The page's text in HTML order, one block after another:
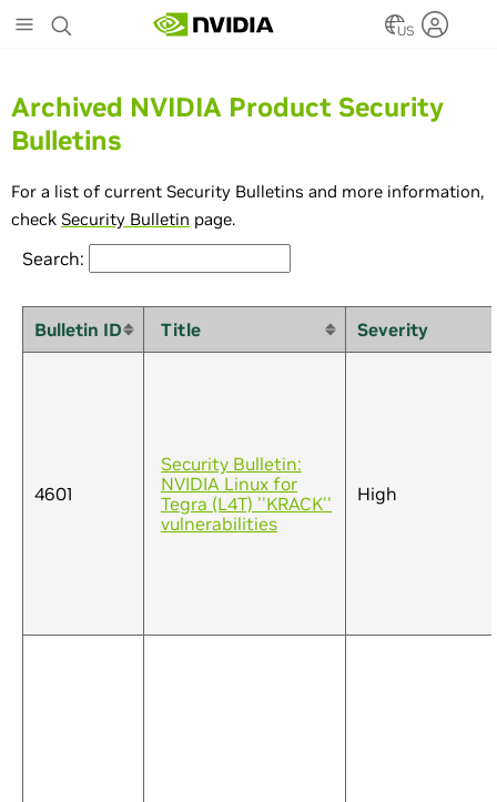
to
US
Archived NVIDIA Product Security
Bulletins
For a list of current Security Bulletins and more information,
check Security Bulletin page.
Search:
Bulletin ID Title Severity
4601
Security Bulletin:
NVIDIA Linux for
Tegra (L4T) ''KRACK''
vulnerabilities
High